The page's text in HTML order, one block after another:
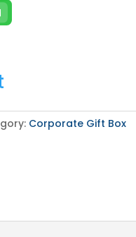
Corporate Gift Box